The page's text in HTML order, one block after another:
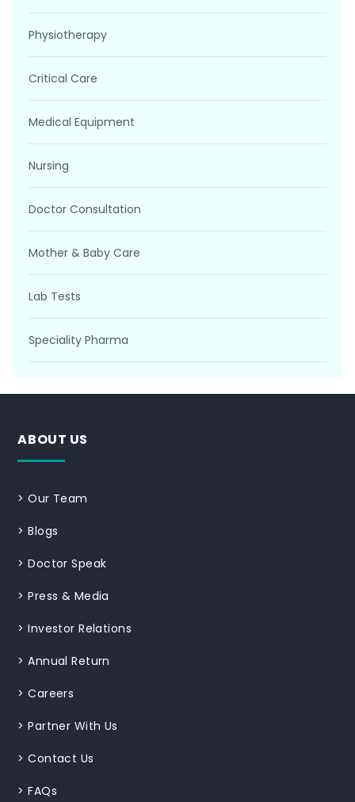
Physiotherapy
Critical Care
Medical Equipment
Nursing
Doctor Consultation
Mother & Baby Care
Lab Tests
Speciality Pharma
ABOUT US
>Our Team
>Blogs
>Doctor Speak
>Press & Media
>Investor Relations
>Annual Return
>Careers
>Partner With Us
>Contact Us
>FAQs